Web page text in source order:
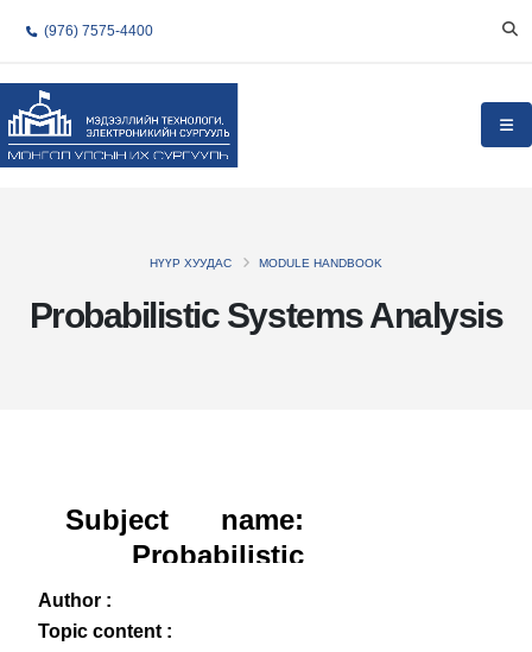
(976) 7575-4400
Probabilistic Systems Analysis
НҮҮР ХУУДАС MODULE HANDBOOK
Subject name:
Probabilistic
Systems Analysis
Author :
Topic content :